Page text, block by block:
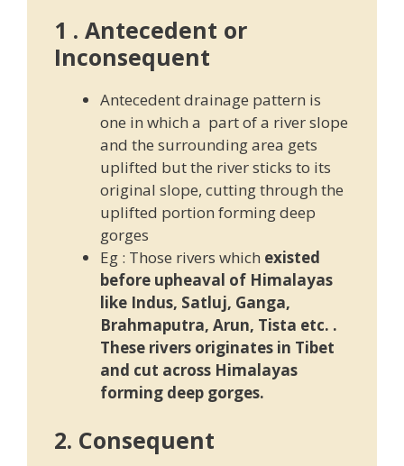
1 . Antecedent or
Inconsequent
Antecedent drainage pattern is
one in which a part of a river slope
and the surrounding area gets
uplifted but the river sticks to its
original slope, cutting through the
uplifted portion forming deep
gorges
Eg : Those rivers which existed
before upheaval of Himalayas
like Indus, Satluj, Ganga,
Brahmaputra, Arun, Tista etc. .
These rivers originates in Tibet
and cut across Himalayas
forming deep gorges.
2. Consequent